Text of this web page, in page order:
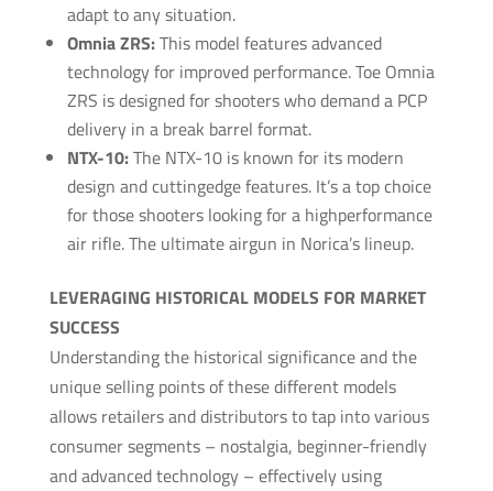
adapt to any situation.
Omnia ZRS:This model features advanced
technology for improved performance. Toe Omnia
ZRS is designed for shooters who demand a PCP
delivery in a break barrel format.
NTX-10:The NTX-10 is known for its modern
design and cutting­edge features. It’s a top choice
for those shooters looking for a high­performance
air rifle. The ultimate airgun in Norica’s lineup.
LEVERAGING HISTORICAL MODELS FOR MARKET
SUCCESS
Understanding the historical significance and the
unique selling points of these different models
allows retailers and distributors to tap into various
consumer segments – nostalgia, beginner-friendly
and advanced technology – effectively using